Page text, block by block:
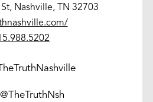
Nashville, TN 32703
@TheTruthNsh